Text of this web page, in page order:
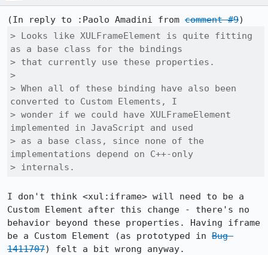
(In reply to :Paolo Amadini from comment #9
> Looks like XULFrameElement is quite fitting
as a base class for the bindings
> that currently use these properties.
>
> When all of these binding have also been
converted to Custom Elements, I
> wonder if we could have XULFrameElement
implemented in JavaScript and used
> as a base class, since none of the
implementations depend on C++-only
> internals.
I don't think <xul:iframe> will need to be a
Custom Element after this change - there's no
behavior beyond these properties. Having iframe
be a Custom Element (as prototyped in Bug
1411707) felt a bit wrong anyway.